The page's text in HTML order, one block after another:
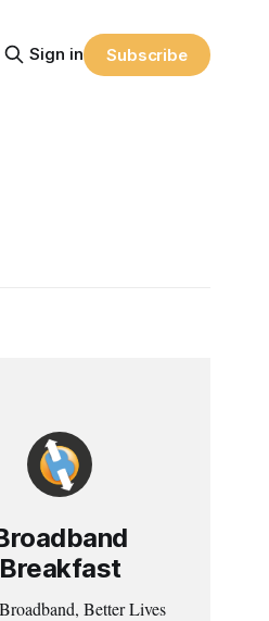
Sign in Subscribe
Breakfast
Better Lives